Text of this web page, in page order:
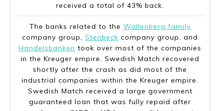
received a total of 43% back.
The banks related to the Wallenberg family
company group, Stenbeck company group, and
Handelsbanken took over most of the companies
in the Kreuger empire. Swedish Match recovered
shortly after the crash as did most of the
industrial companies within the Kreuger empire.
Swedish Match received a large government
guaranteed loan that was fully repaid after